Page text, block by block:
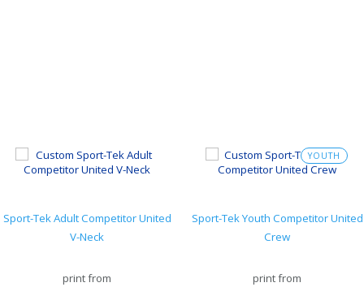
Sport-Tek Adult Competitor United
V-Neck
print from
YOUTH
Sport-Tek Youth Competitor United
Crew
print from